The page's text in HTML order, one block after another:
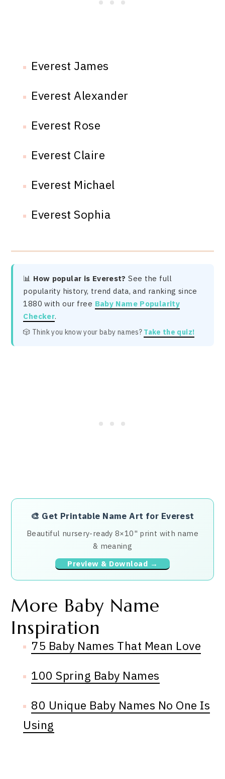
Everest James
Everest Alexander
Everest Rose
Everest Claire
Everest Michael
Everest Sophia
📊 How popular is Everest? See the full
popularity history, trend data, and ranking since
1880 with our free Baby Name Popularity
Checker.
🎲 Think you know your baby names? Take the quiz!
🎨 Get Printable Name Art for Everest
Beautiful nursery-ready 8×10" print with name
& meaning
Preview & Download →
More Baby Name
Inspiration
75 Baby Names That Mean Love
100 Spring Baby Names
80 Unique Baby Names No One Is
Using